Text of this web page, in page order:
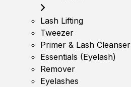
Lash Lifting
Tweezer
Primer & Lash Cleanser
Essentials (Eyelash)
Remover
Eyelashes